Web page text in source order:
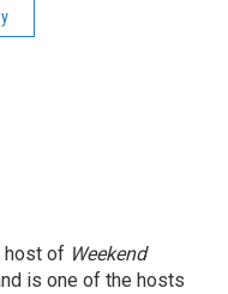
host of Weekend
is one of the hosts